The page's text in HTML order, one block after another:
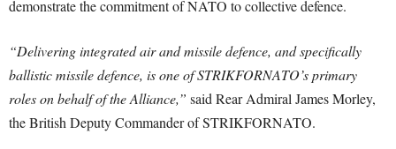
demonstrate the commitment of NATO to collective defence.
“Delivering integrated air and missile defence, and specifically
ballistic missile defence, is one of STRIKFORNATO’s primary
roles on behalf of the Alliance,” said Rear Admiral James Morley,
the British Deputy Commander of STRIKFORNATO.